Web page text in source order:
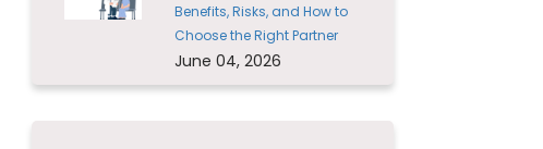
Benefits, Risks, and How to
Choose the Right Partner
June 04, 2026